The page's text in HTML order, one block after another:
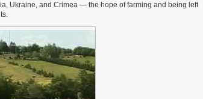
Ukraine, and Crimea — the hope of farming and being left